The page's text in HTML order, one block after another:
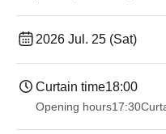
2026 Jul. 25 (Sat)
Curtain time18:00
Opening hours17:30